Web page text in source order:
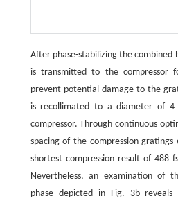
After phase-stabilizing the combined
is transmitted to the compressor
prevent potential damage to the
is recollimated to a diameter of
compressor. Through continuous
spacing of the compression
shortest compression result of 488
Nevertheless, an examination of
phase depicted in Fig. 3b